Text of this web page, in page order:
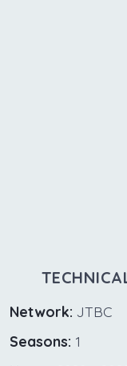
Network: JTBC
Seasons: 1